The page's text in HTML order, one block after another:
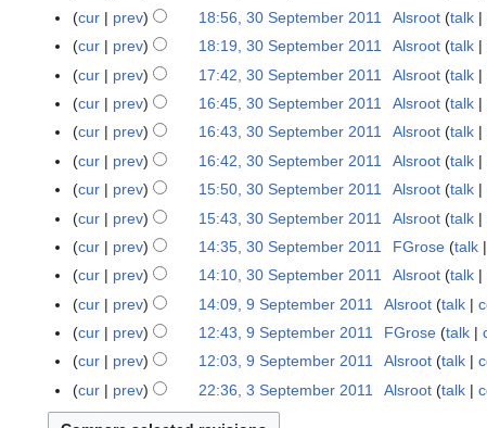
0
e
m
2
0
1
cur
prev 18:56, 30 September 2011 Alsroot talk
cur
prev 18:19, 30 September 2011 Alsroot talk
N
e
d
i
t
s
m
m
a
r
y
cur prev 17:42, 30 September 2011 Alsroot talk
cur
prev 16:45, 30 September 2011 Alsroot talk
cur
prev 16:43, 30 September 2011 Alsroot talk
cur
prev 16:42, 30 September 2011 Alsroot talk
cur
prev 15:50, 30 September 2011 Alsroot talk
cur
prev 15:43, 30 September 2011 Alsroot talk
cur
prev 14:35, 30 September 2011 FGrose talk
N
e
d
i
t
s
cur prev 14:10, 30 September 2011 Alsroot talk
N
e
d
i
t
9
S
cur prev 14:09, 9 September 2011 Alsroot talk
N
e
d
cur prev 12:43, 9 September 2011 FGrose talk
N
e
cur prev 12:03, 9 September 2011 Alsroot talk
N
o
3
S
cur prev 22:36, 3 September 2011 Alsroot talk
N